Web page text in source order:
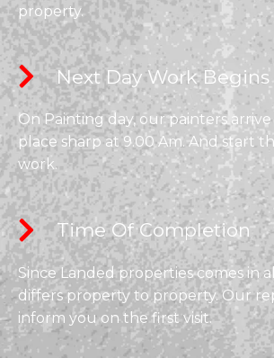
property.
Next Day Work Begins​
On Painting day, our painters
place sharp at 9.00 Am. And start
work.
Time Of Completion​
Since Landed properties comes in
differs property to property. Our
inform you on the first visit.